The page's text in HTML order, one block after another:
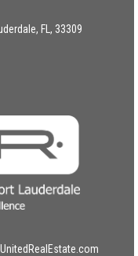
FL, 33309
UnitedRealEstate.com